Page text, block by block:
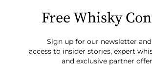
Free Whisky
Sign up for our newsletter
access to insider stories, expert
and exclusive partner